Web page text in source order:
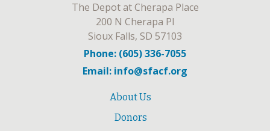
The Depot at Cherapa Place
200 N Cherapa Pl
Sioux Falls, SD 57103
Phone: (605) 336-7055
Email: info@sfacf.org
About Us
Donors